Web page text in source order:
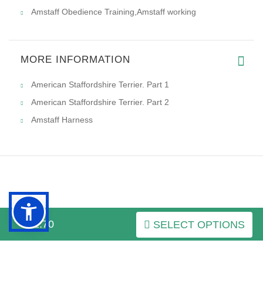
$52.70 SELECT OPTIONS
Amstaff Obedience Training,Amstaff working
MORE INFORMATION
American Staffordshire Terrier. Part 1
American Staffordshire Terrier. Part 2
Amstaff Harness
INFORMATION